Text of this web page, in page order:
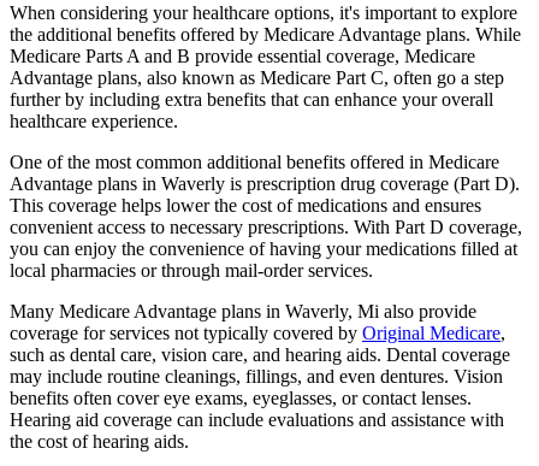
When considering your healthcare options, it's important to explore
the additional benefits offered by Medicare Advantage plans. While
Medicare Parts A and B provide essential coverage, Medicare
Advantage plans, also known as Medicare Part C, often go a step
further by including extra benefits that can enhance your overall
healthcare experience.
One of the most common additional benefits offered in Medicare
Advantage plans in Waverly is prescription drug coverage (Part D).
This coverage helps lower the cost of medications and ensures
convenient access to necessary prescriptions. With Part D coverage,
you can enjoy the convenience of having your medications filled at
local pharmacies or through mail-order services.
Many Medicare Advantage plans in Waverly, Mi also provide
coverage for services not typically covered by Original Medicare,
such as dental care, vision care, and hearing aids. Dental coverage
may include routine cleanings, fillings, and even dentures. Vision
benefits often cover eye exams, eyeglasses, or contact lenses.
Hearing aid coverage can include evaluations and assistance with
the cost of hearing aids.